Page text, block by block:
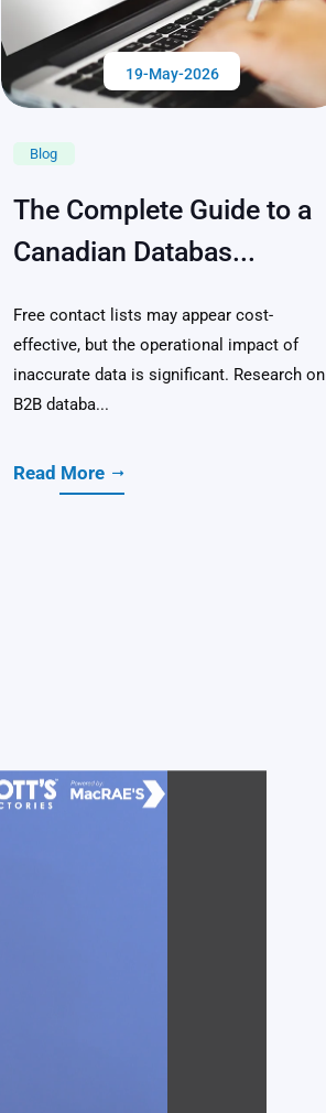
19-May-2026
Blog
The Complete Guide to a
Canadian Databas...
Free contact lists may appear cost-
effective, but the operational impact of
inaccurate data is significant. Research on
B2B databa...
Read More